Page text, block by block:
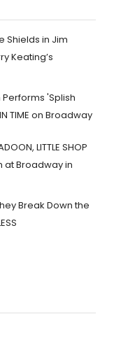
Shields in Jim
Keating’s
'Splish
TIME on Broadway
LITTLE SHOP
at Broadway in
Break Down the